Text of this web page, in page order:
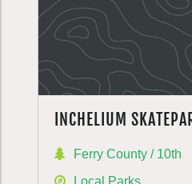
INCHELIUM
Ferry County / 10th
Local Parks